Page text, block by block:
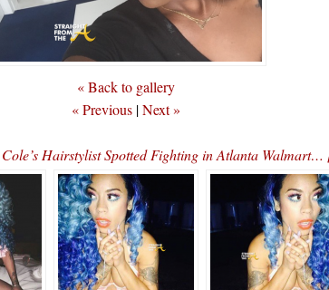
« Back to gallery
« Previous |Next »
Hairstylist Spotted Fighting in Atlanta